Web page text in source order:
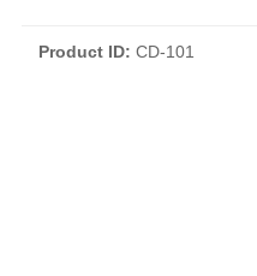
Product ID CD-101